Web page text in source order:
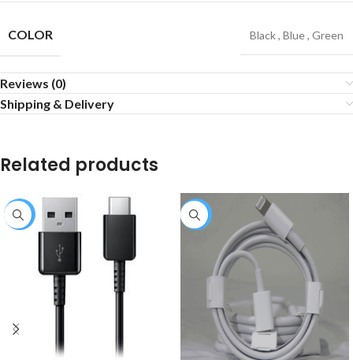
COLOR Black, Blue, Green
Reviews (0)
Shipping & Delivery
Related products
-10% -10%